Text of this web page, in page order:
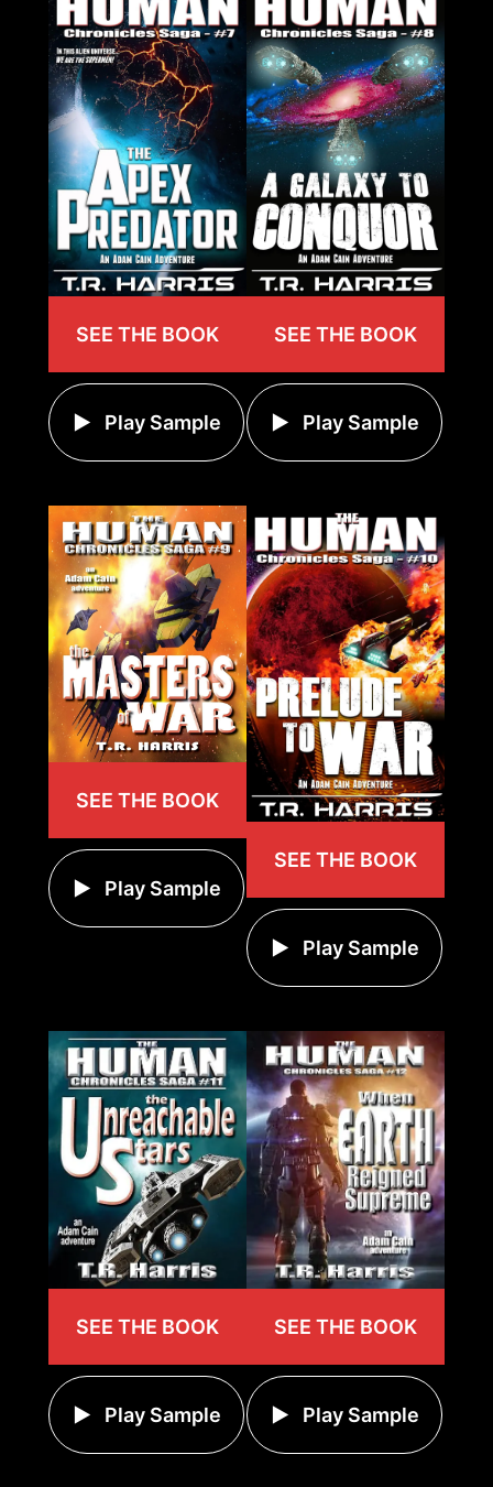
SEE THE BOOK
Play Sample
SEE THE BOOK
Play Sample
SEE THE BOOK
Play Sample
SEE THE BOOK
Play Sample
SEE THE BOOK
Play Sample
SEE THE BOOK
Play Sample